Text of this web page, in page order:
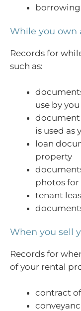
borrowing
While you own
Records for
such as:
use by
document
is used as
loan
property
photos
tenant
When you sell
Records for
of your rental
contract